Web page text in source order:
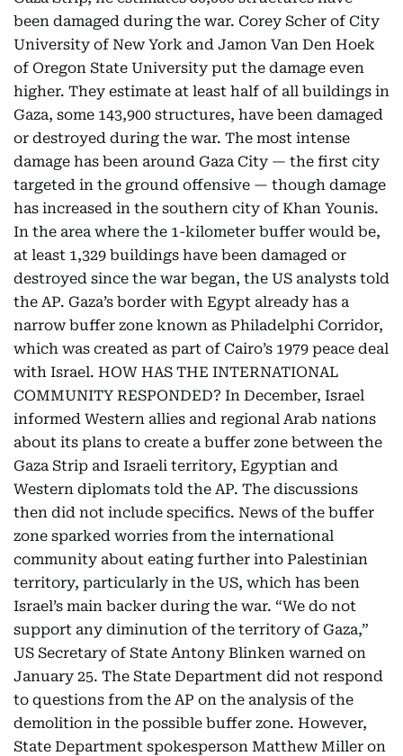
been damaged during the war. Corey Scher of City
University of New York and Jamon Van Den Hoek
of Oregon State University put the damage even
higher. They estimate at least half of all buildings in
Gaza, some 143,900 structures, have been damaged
or destroyed during the war. The most intense
damage has been around Gaza City — the first city
targeted in the ground offensive — though damage
has increased in the southern city of Khan Younis.
In the area where the 1-kilometer buffer would be,
at least 1,329 buildings have been damaged or
destroyed since the war began, the US analysts told
the AP. Gaza’s border with Egypt already has a
narrow buffer zone known as Philadelphi Corridor,
which was created as part of Cairo’s 1979 peace deal
with Israel. HOW HAS THE INTERNATIONAL
COMMUNITY RESPONDED? In December, Israel
informed Western allies and regional Arab nations
about its plans to create a buffer zone between the
Gaza Strip and Israeli territory, Egyptian and
Western diplomats told the AP. The discussions
then did not include specifics. News of the buffer
zone sparked worries from the international
community about eating further into Palestinian
territory, particularly in the US, which has been
Israel’s main backer during the war. “We do not
support any diminution of the territory of Gaza,”
US Secretary of State Antony Blinken warned on
January 25. The State Department did not respond
to questions from the AP on the analysis of the
demolition in the possible buffer zone. However,
State Department spokesperson Matthew Miller on